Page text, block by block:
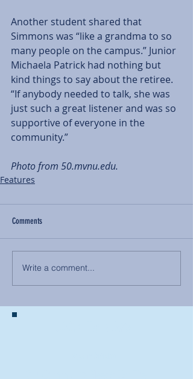
Another student shared that
Simmons was “like a grandma to so
many people on the campus.” Junior
Michaela Patrick had nothing but
kind things to say about the retiree.
“If anybody needed to talk, she was
just such a great listener and was so
supportive of everyone in the
community.”
Photo from 50.mvnu.edu.
Features
Comments
Write a comment...